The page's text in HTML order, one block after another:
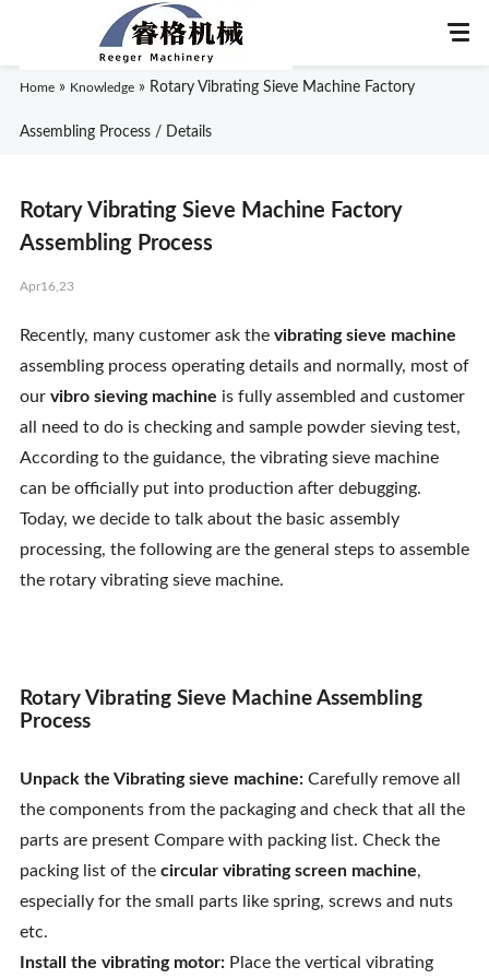
About Us
Products
News
Knowledge
Contact Us
Home » Knowledge »Rotary Vibrating Sieve Machine Factory
Assembling Process / Details
Rotary Vibrating Sieve Machine Factory
Assembling Process
Apr16,23
Recently, many customer ask the vibrating sieve machine
assembling process operating details and normally, most of
our vibro sieving machine is fully assembled and customer
all need to do is checking and sample powder sieving test,
According to the guidance, the vibrating sieve machine
can be officially put into production after debugging.
Today, we decide to talk about the basic assembly
processing, the following are the general steps to assemble
the rotary vibrating sieve machine.
Rotary Vibrating Sieve Machine Assembling
Process
Unpack the Vibrating sieve machine:Carefully remove all
the components from the packaging and check that all the
parts are present Compare with packing list. Check the
packing list of the circular vibrating screen machine,
especially for the small parts like spring, screws and nuts
etc.
Install the vibrating motor:Place the vertical vibrating